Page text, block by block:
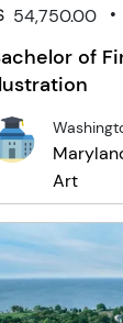
54,750.00 •
of
Art